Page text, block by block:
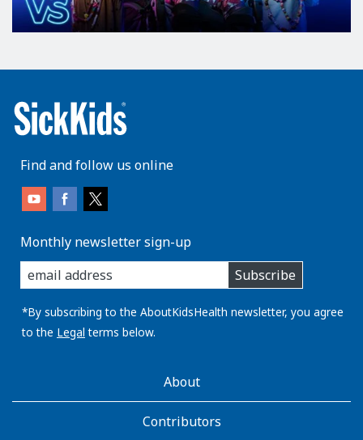
Find and follow us online
Monthly newsletter sign-up
enter
you
email
address:
Subscribe
*By subscribing to the AboutKidsHealth newsletter, you agree
to the Legal terms below.
AboutKidsHealthAbout
Contributors